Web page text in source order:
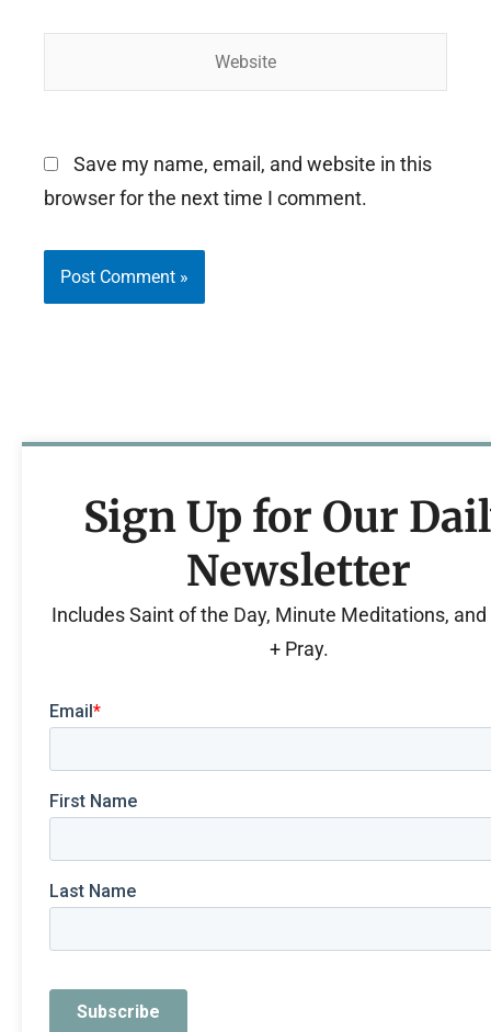
Save my name, email, and website in this
browser for the next time I comment.
Sign Up for Our
Newsletter
Includes Saint of the Day, Minute Meditations, and
+ Pray.